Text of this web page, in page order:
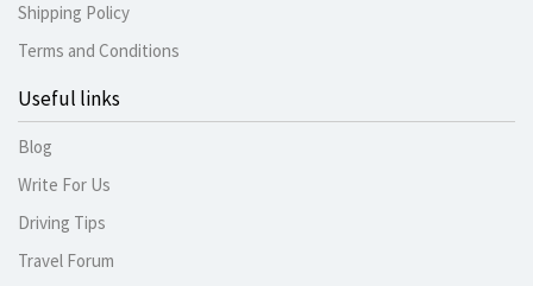
Shipping Policy
Terms and Conditions
Useful links
Blog
Write For Us
Driving Tips
Travel Forum